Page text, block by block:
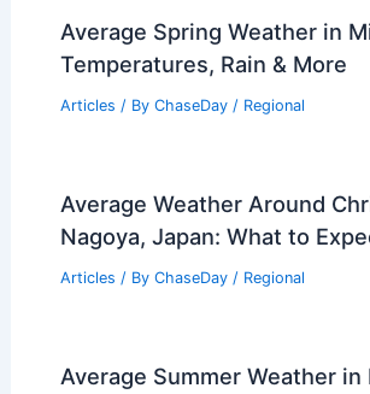
Average Spring Weather in
Temperatures, Rain & More
Articles / By ChaseDay / Regional
Average Weather Around
Nagoya, Japan: What to
Articles / By ChaseDay / Regional
Average Summer Weather in